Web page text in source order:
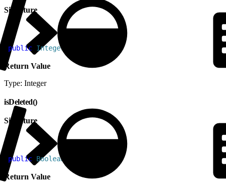
Signature
public Integer
Return Value
Type: Integer
isDeleted()
Signature
public Boolean
Return Value